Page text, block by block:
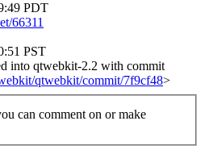
PDT
66311
PST
into qtwebkit-2.2 with commit
qtwebkit/commit/7f9cf48>